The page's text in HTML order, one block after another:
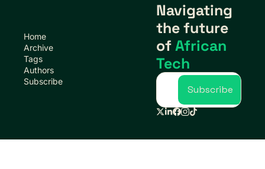
Home
Archive
Tags
Authors
Subscribe
Navigating
the future
of African
Tech
Subscribe